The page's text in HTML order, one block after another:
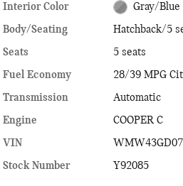
Interior Color Gray/Blue
Body/Seating
Hatchback/5
Seats
5 seats
Fuel Economy
28/39 MPG
Transmission
Automatic
Engine
COOPER C
VIN
Stock Number
Y92085